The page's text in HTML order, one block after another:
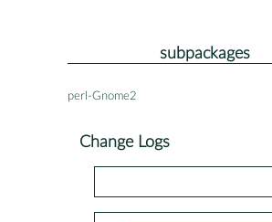
subpackages
perl-Gnome2
Change Logs